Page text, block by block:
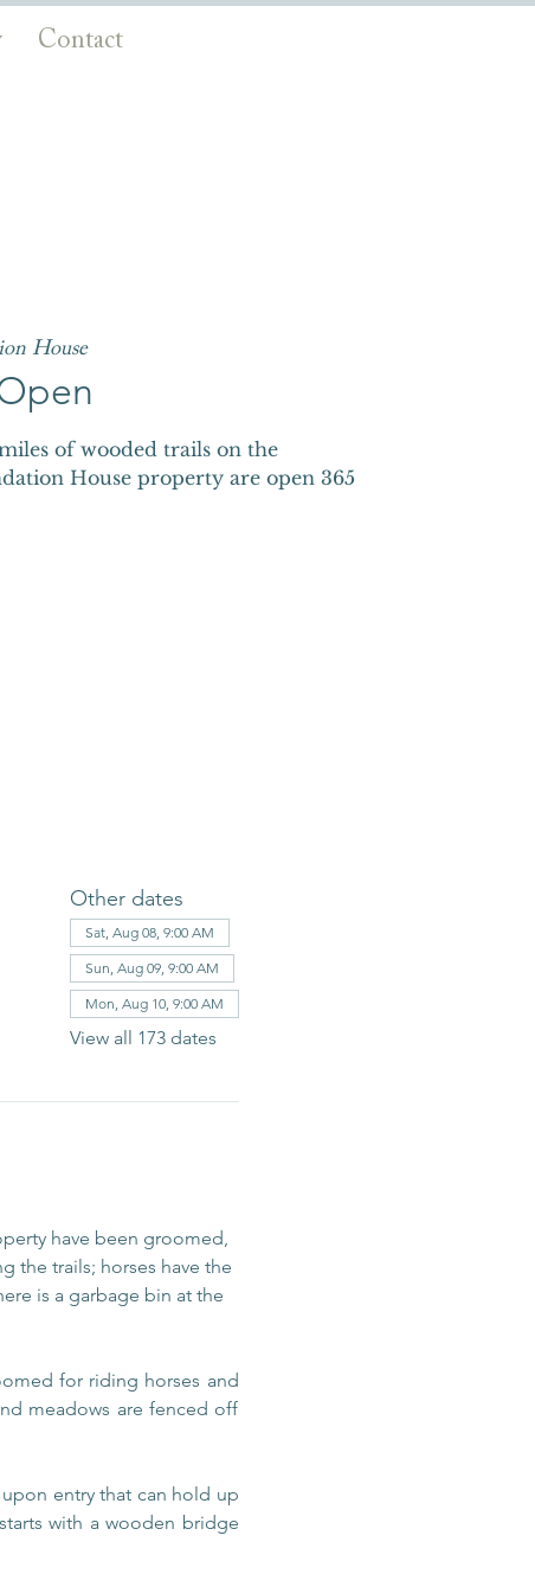
Contact
House
of wooded trails on the
House property are open 365
Other dates
Sat, Aug 08, 9:00 AM
Sun, Aug 09, 9:00 AM
Mon, Aug 10, 9:00 AM
View all 173 dates
have been groomed,
the trails; horses have the
is a garbage bin at the
for riding horses and
meadows are fenced off
upon entry that can hold up
with a wooden bridge